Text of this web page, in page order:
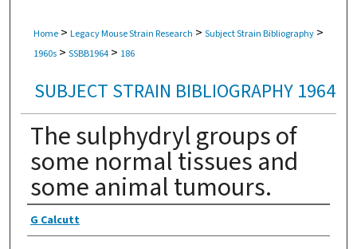
Home > Legacy Mouse Strain Research > Subject Strain Bibliography >
1960s > SSBB1964 > 186
SUBJECT STRAIN BIBLIOGRAPHY 1964
The sulphydryl groups of
some normal tissues and
some animal tumours.
Authors
G Calcutt